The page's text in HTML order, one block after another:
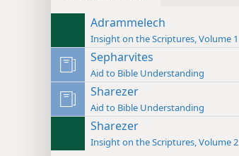
Adrammelech
Insight on the Scriptures, Volume 1
Sepharvites
Aid to Bible Understanding
Sharezer
Aid to Bible Understanding
Sharezer
Insight on the Scriptures, Volume 2